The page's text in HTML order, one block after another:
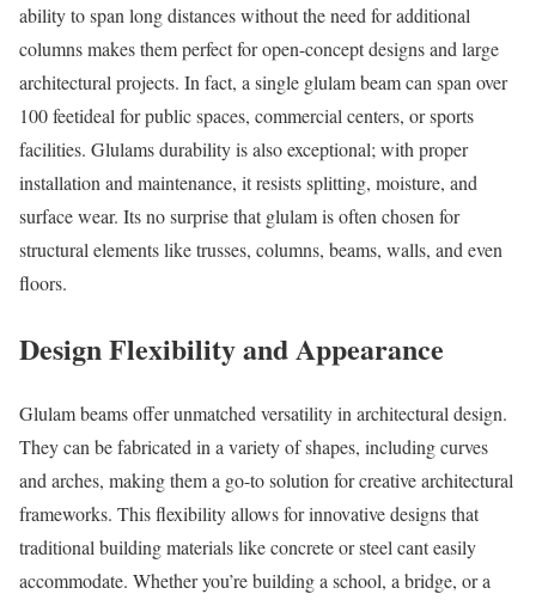
ability to span long distances without the need for additional
columns makes them perfect for open-concept designs and large
architectural projects. In fact, a single glulam beam can span over
100 feetideal for public spaces, commercial centers, or sports
facilities. Glulams durability is also exceptional; with proper
installation and maintenance, it resists splitting, moisture, and
surface wear. Its no surprise that glulam is often chosen for
structural elements like trusses, columns, beams, walls, and even
floors.
Design Flexibility and Appearance
Glulam beams offer unmatched versatility in architectural design.
They can be fabricated in a variety of shapes, including curves
and arches, making them a go-to solution for creative architectural
frameworks. This flexibility allows for innovative designs that
traditional building materials like concrete or steel cant easily
accommodate. Whether you’re building a school, a bridge, or a